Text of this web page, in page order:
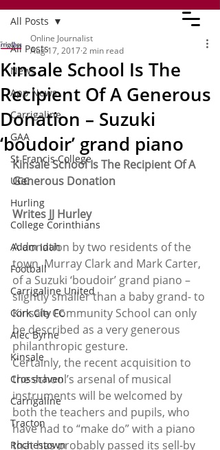
All Posts
News
App News
Carrigaline
GAA
St Francis College
UCC
Hurling
College Corinthians
Adam Idah
Football
Carrigaline United
Cork City FC
Alec Byrne
Kinsale
Crosshaven
Carrigaline
Tracton
Rochestown
All Posts
Kinsale School Is The
Recipient Of A Generous
Donation – Suzuki
‘boudoir’ grand piano
Online Journalist
Aug 17, 20172 min read
Kinsale School Is The Recipient Of A
Generous Donation
Writes JJ Hurley
A donation by two residents of the
town, Murray Clark and Mark Carter,
of a Suzuki ‘boudoir’ grand piano –
slightly smaller than a baby grand- to
Kinsale Community School can only
be described as a very generous
philanthropic gesture.
Certainly, the recent acquisition to
the school’s arsenal of musical
instruments will be welcomed by
both the teachers and pupils, who
have had to “make do” with a piano
that has probably passed its sell-by